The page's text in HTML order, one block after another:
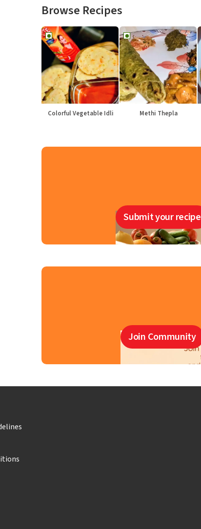
Browse Recipes
Colorful Vegetable Idli Methi Thepla
Submit your recipe
Join Community